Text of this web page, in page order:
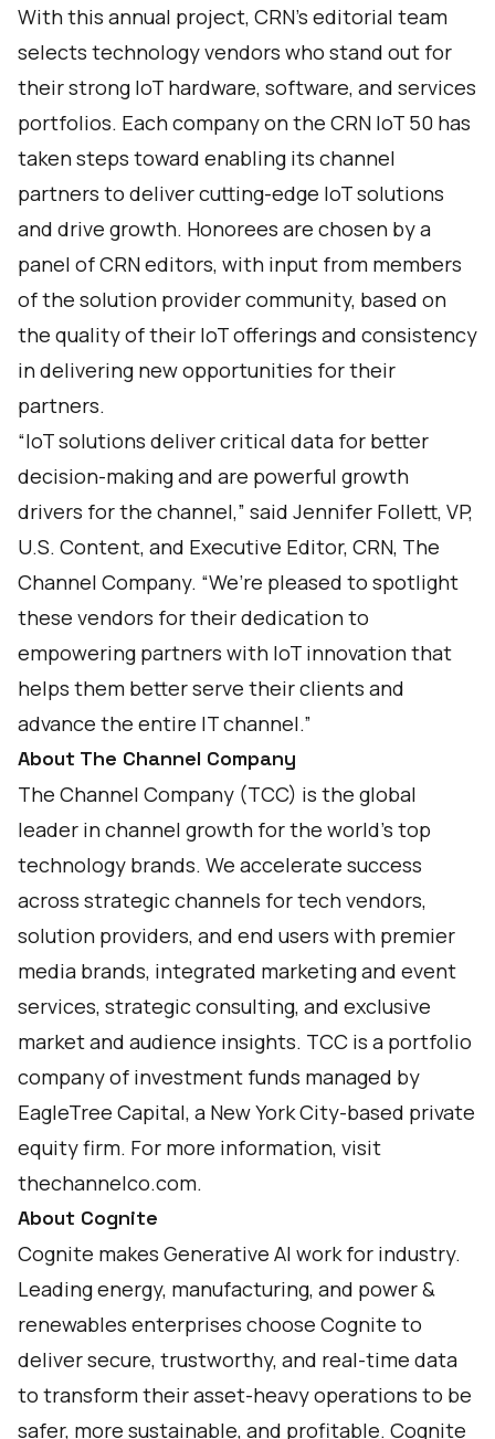
With this annual project, CRN’s editorial team
selects technology vendors who stand out for
their strong IoT hardware, software, and services
portfolios. Each company on the CRN IoT 50 has
taken steps toward enabling its channel
partners to deliver cutting-edge IoT solutions
and drive growth. Honorees are chosen by a
panel of CRN editors, with input from members
of the solution provider community, based on
the quality of their IoT offerings and consistency
in delivering new opportunities for their
partners.
“IoT solutions deliver critical data for better
decision-making and are powerful growth
drivers for the channel,” said Jennifer Follett, VP,
U.S. Content, and Executive Editor, CRN, The
Channel Company. “We’re pleased to spotlight
these vendors for their dedication to
empowering partners with IoT innovation that
helps them better serve their clients and
advance the entire IT channel.”
About The Channel Company
The Channel Company (TCC) is the global
leader in channel growth for the world’s top
technology brands. We accelerate success
across strategic channels for tech vendors,
solution providers, and end users with premier
media brands, integrated marketing and event
services, strategic consulting, and exclusive
market and audience insights. TCC is a portfolio
company of investment funds managed by
EagleTree Capital, a New York City-based private
equity firm. For more information, visit
thechannelco.com.
About Cognite
Cognite makes Generative AI work for industry.
Leading energy, manufacturing, and power &
renewables enterprises choose Cognite to
deliver secure, trustworthy, and real-time data
to transform their asset-heavy operations to be
safer, more sustainable, and profitable. Cognite